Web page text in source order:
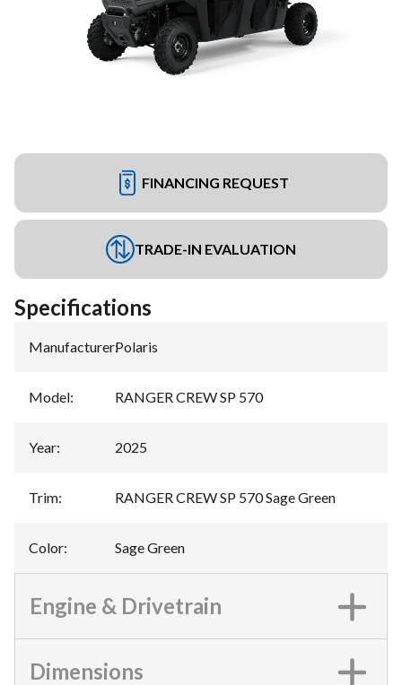
FINANCING REQUEST
TRADE-IN EVALUATION
Specifications
Manufacturer:Polaris
Model: RANGER CREW SP 570
Year: 2025
Trim: RANGER CREW SP 570 Sage Green
Color: Sage Green
Engine & Drivetrain
Dimensions